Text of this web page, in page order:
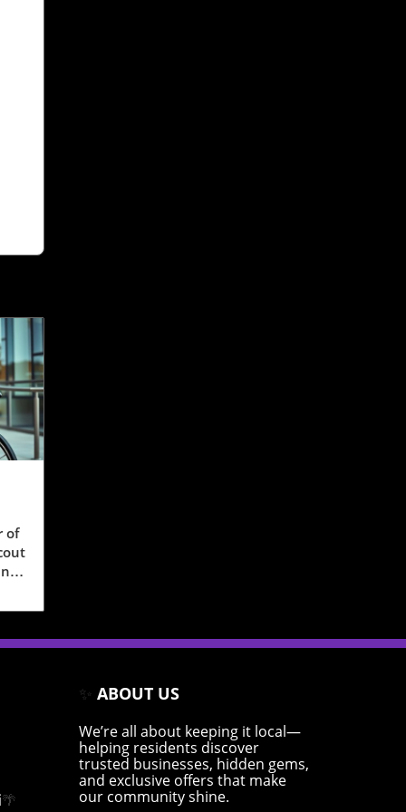
of
🌴
✨ ABOUT US
We’re all about keeping it local—
helping residents discover
trusted businesses, hidden gems,
and exclusive offers that make
our community shine.